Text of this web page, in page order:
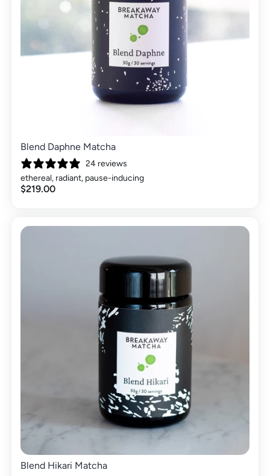
Blend Daphne Matcha
24 reviews
ethereal, radiant, pause-inducing
$219.00
Blend Hikari Matcha